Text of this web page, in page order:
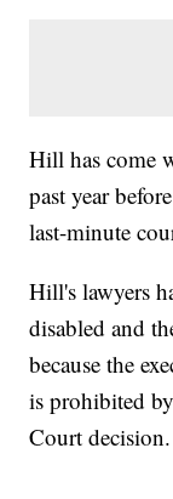
Hill has come
past year
last-minute
Hill's lawyers
disabled and
because the
is prohibited
Court decision.